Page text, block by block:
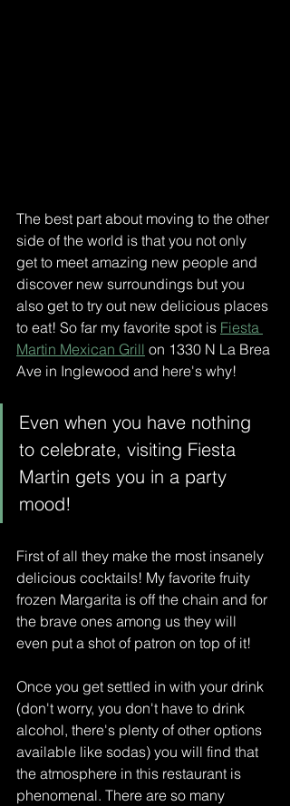
The best part about moving to the other
side of the world is that you not only
get to meet amazing new people and
discover new surroundings but you
also get to try out new delicious places
to eat! So far my favorite spot is Fiesta
Martin Mexican Grill on 1330 N La Brea
Ave in Inglewood and here's why!
Even when you have nothing
to celebrate, visiting Fiesta
Martin gets you in a party
mood!
First of all they make the most insanely
delicious cocktails! My favorite fruity
frozen Margarita is off the chain and for
the brave ones among us they will
even put a shot of patron on top of it!
Once you get settled in with your drink
(don't worry, you don't have to drink
alcohol, there's plenty of other options
available like sodas) you will find that
the atmosphere in this restaurant is
phenomenal. There are so many